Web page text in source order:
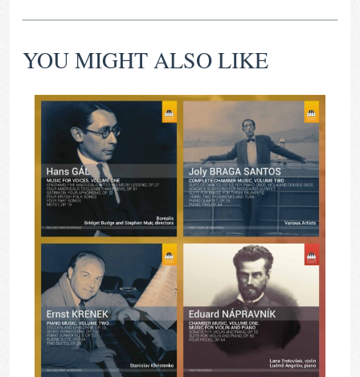
YOU MIGHT ALSO LIKE